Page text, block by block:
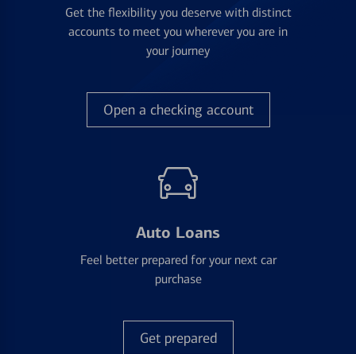
Get the flexibility you deserve with distinct
accounts to meet you wherever you are in
your journey
Open a checking account
Auto Loans
Feel better prepared for your next car
purchase
Get prepared